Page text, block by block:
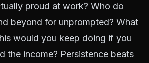
proud at work? Who do
beyond for unprompted? What
would you keep doing if you
the income? Persistence beats